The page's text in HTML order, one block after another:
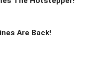
Are Back!